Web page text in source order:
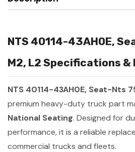
NTS 40114-43AH0E,
M2, L2 Specifications &
NTS 40114-43AH0E, Seat-Nts
premium heavy-duty truck part
National Seating. Designed for
performance, it is a reliable
commercial trucks and fleets.